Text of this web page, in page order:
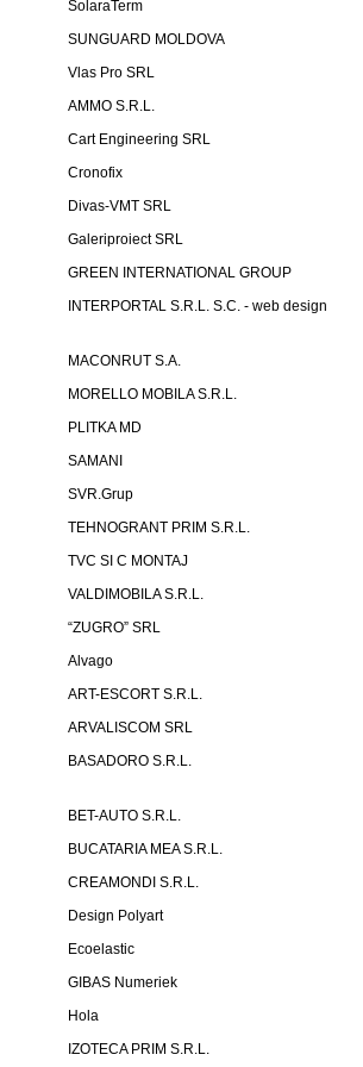
SolaraTerm
SUNGUARD MOLDOVA
Vlas Pro SRL
AMMO S.R.L.
Cart Engineering SRL
Cronofix
Divas-VMT SRL
Galeriproiect SRL
GREEN INTERNATIONAL GROUP
INTERPORTAL S.R.L. S.C. - web design
MACONRUT S.A.
MORELLO MOBILA S.R.L.
PLITKA MD
SAMANI
SVR.Grup
TEHNOGRANT PRIM S.R.L.
TVC SI C MONTAJ
VALDIMOBILA S.R.L.
“ZUGRO” SRL
Alvago
ART-ESCORT S.R.L.
ARVALISCOM SRL
BASADORO S.R.L.
BET-AUTO S.R.L.
BUCATARIA MEA S.R.L.
CREAMONDI S.R.L.
Design Polyart
Ecoelastic
GIBAS Numeriek
Hola
IZOTECA PRIM S.R.L.